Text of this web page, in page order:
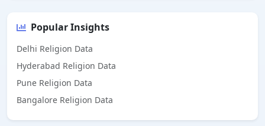
Popular Insights
Delhi Religion Data
Hyderabad Religion Data
Pune Religion Data
Bangalore Religion Data